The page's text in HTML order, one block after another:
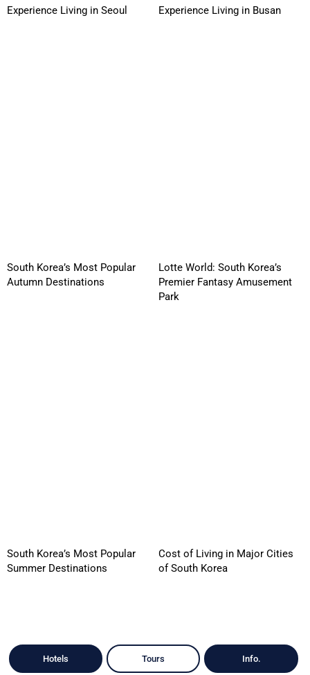
Experience Living in Seoul Experience Living in Busan
South Korea’s Most Popular
Autumn Destinations
Lotte World: South Korea’s
Premier Fantasy Amusement
Park
South Korea’s Most Popular
Summer Destinations
Cost of Living in Major Cities
of South Korea
Hotels Tours Info.